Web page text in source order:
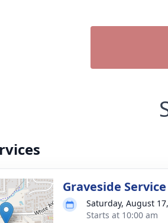
Graveside Service
Saturday, August
Starts at 10:00 am